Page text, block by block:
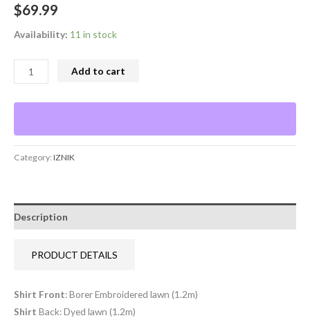
$69.99
Availability: 11 in stock
Add to cart
Category:IZNIK
Description
PRODUCT DETAILS
Shirt Front: Borer Embroidered lawn (1.2m)
Shirt Back: Dyed lawn (1.2m)